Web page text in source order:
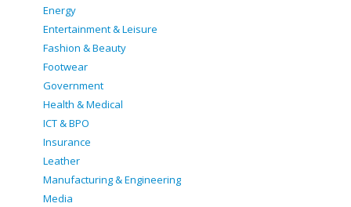
Energy
Entertainment & Leisure
Fashion & Beauty
Footwear
Government
Health & Medical
ICT & BPO
Insurance
Leather
Manufacturing & Engineering
Media